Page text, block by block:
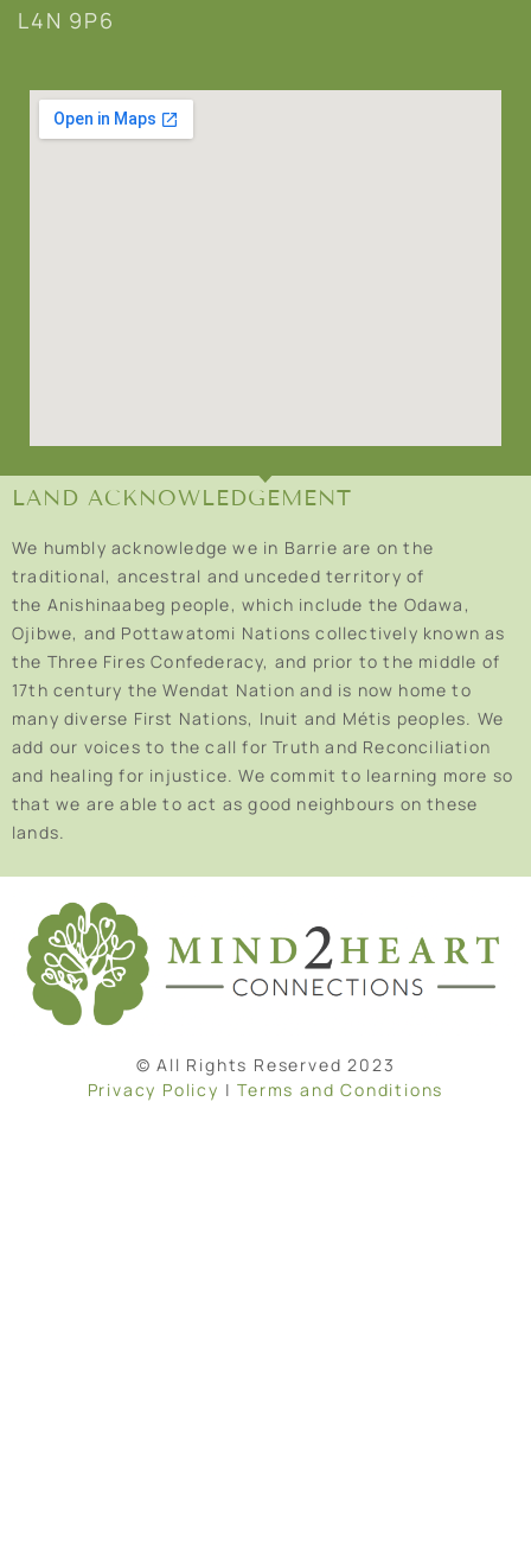
L4N 9P6
LAND ACKNOWLEDGEMENT
We humbly acknowledge we in Barrie are on the
traditional, ancestral and unceded territory of
the Anishinaabeg people, which include the Odawa,
Ojibwe, and Pottawatomi Nations collectively known as
the Three Fires Confederacy, and prior to the middle of
17th century the Wendat Nation and is now home to
many diverse First Nations, Inuit and Métis peoples. We
add our voices to the call for Truth and Reconciliation
and healing for injustice. We commit to learning more so
that we are able to act as good neighbours on these
lands.
© All Rights Reserved 2023
Privacy Policy |Terms and Conditions